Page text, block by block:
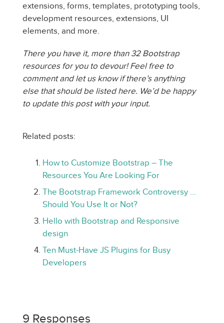
extensions, forms, templates, prototyping tools,
development resources, extensions, UI
elements, and more.
There you have it, more than 32 Bootstrap
resources for you to devour! Feel free to
comment and let us know if there’s anything
else that should be listed here. We’d be happy
to update this post with your input.
Related posts:
How to Customize Bootstrap – The
Resources You Are Looking For
The Bootstrap Framework Controversy …
Should You Use It or Not?
Hello with Bootstrap and Responsive
design
Ten Must-Have JS Plugins for Busy
Developers
9 Responses